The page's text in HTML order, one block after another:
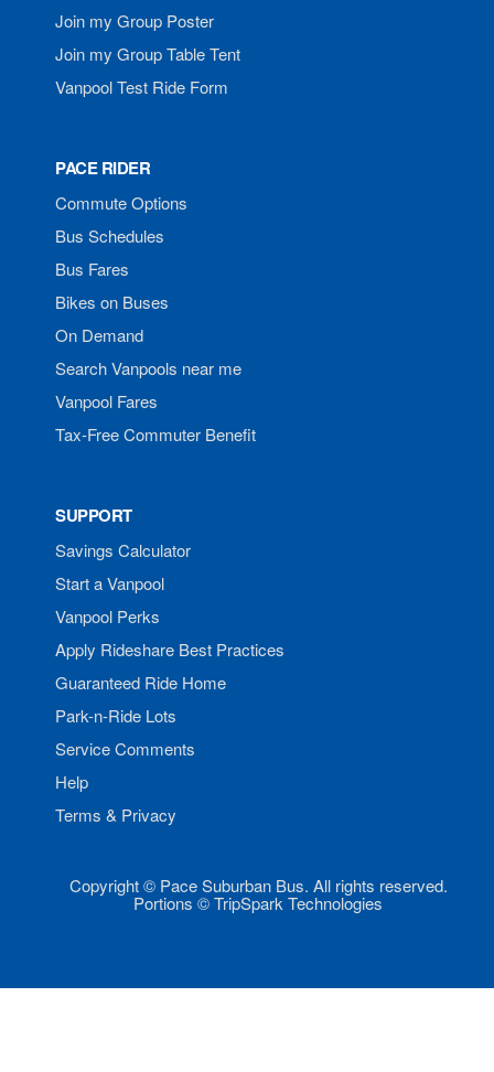
Join my Group Poster
Join my Group Table Tent
Vanpool Test Ride Form
PACE RIDER
Commute Options
Bus Schedules
Bus Fares
Bikes on Buses
On Demand
Search Vanpools near me
Vanpool Fares
Tax-Free Commuter Benefit
SUPPORT
Savings Calculator
Start a Vanpool
Vanpool Perks
Apply Rideshare Best Practices
Guaranteed Ride Home
Park-n-Ride Lots
Service Comments
Help
Terms & Privacy
Copyright © Pace Suburban Bus. All rights reserved.
Portions © TripSpark Technologies